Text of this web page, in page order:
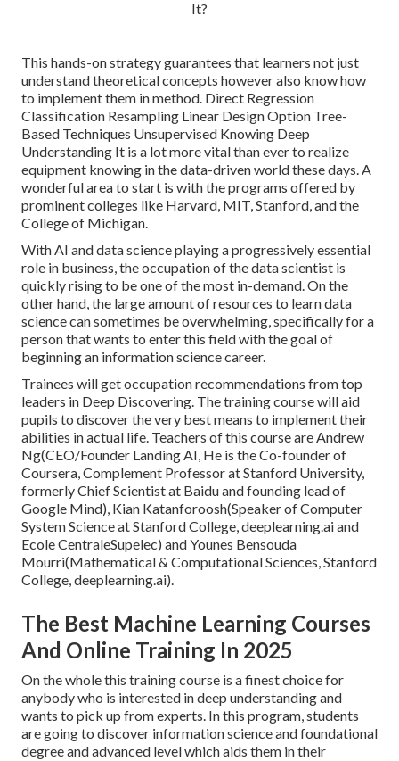
This hands-on strategy guarantees that learners not just
understand theoretical concepts however also know how
to implement them in method. Direct Regression
Classification Resampling Linear Design Option Tree-
Based Techniques Unsupervised Knowing Deep
Understanding It is a lot more vital than ever to realize
equipment knowing in the data-driven world these days. A
wonderful area to start is with the programs offered by
prominent colleges like Harvard, MIT, Stanford, and the
College of Michigan.
With AI and data science playing a progressively essential
role in business, the occupation of the data scientist is
quicklyrising to be one of the most in-demand. On the
other hand, the large amount of resources to learn data
science can sometimes be overwhelming, specifically for a
person that wants to enter this field with the goal of
beginning an information science career.
Trainees will get occupation recommendations from top
leaders in Deep Discovering. The training course will aid
pupils to discover the very best means to implement their
abilities in actual life. Teachers of this course are Andrew
Ng(CEO/Founder Landing AI, He is the Co-founder of
Coursera, Complement Professor at Stanford University,
formerly Chief Scientist at Baidu and founding lead of
Google Mind), Kian Katanforoosh(Speaker of Computer
System Science at Stanford College, deeplearning.ai and
Ecole CentraleSupelec) and Younes Bensouda
Mourri(Mathematical & Computational Sciences, Stanford
College, deeplearning.ai).
The Best Machine Learning Courses
And Online Training In 2025
On the whole this training course is a finest choice for
anybody who is interested in deep understanding and
wants to pick up from experts. In this program, students
are going to discover information science and foundational
degree and advanced level which aids them in their